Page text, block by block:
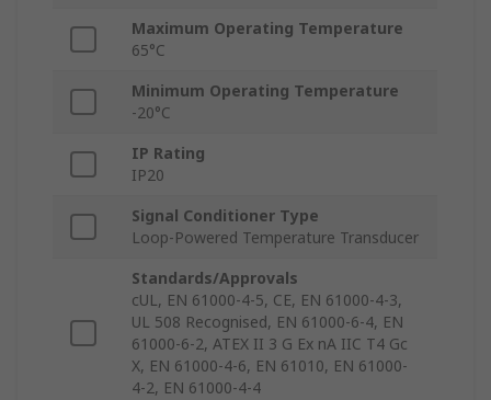
Maximum Operating Temperature
65°C
Minimum Operating Temperature
-20°C
IP Rating
IP20
Signal Conditioner Type
Loop-Powered Temperature Transducer
Standards/Approvals
cUL, EN 61000-4-5, CE, EN 61000-4-3,
UL 508 Recognised, EN 61000-6-4, EN
61000-6-2, ATEX II 3 G Ex nA IIC T4 Gc
X, EN 61000-4-6, EN 61010, EN 61000-
4-2, EN 61000-4-4